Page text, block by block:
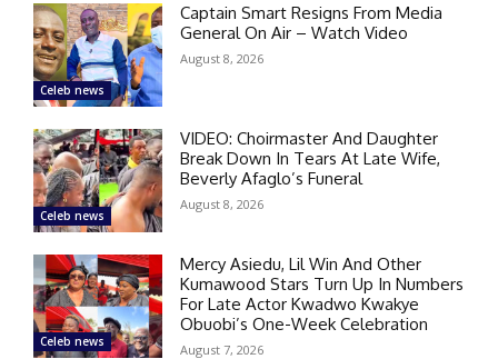
Celeb news
Captain Smart Resigns From Media
General On Air – Watch Video
August 8, 2026
Celeb news
VIDEO: Choirmaster And Daughter
Break Down In Tears At Late Wife,
Beverly Afaglo’s Funeral
August 8, 2026
Celeb news
Mercy Asiedu, Lil Win And Other
Kumawood Stars Turn Up In Numbers
For Late Actor Kwadwo Kwakye
Obuobi’s One-Week Celebration
August 7, 2026